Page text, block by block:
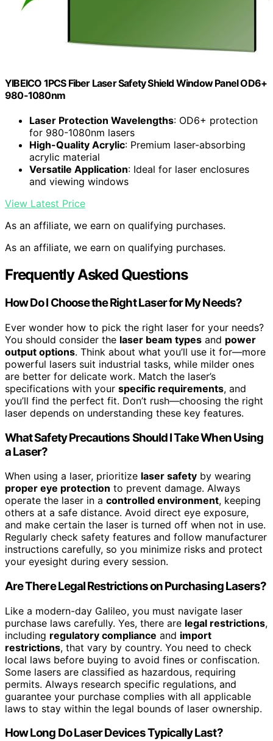
YIBEICO 1PCS Fiber Laser Safety Shield Window Panel OD6+
980-1080nm
Laser Protection Wavelengths: OD6+ protection
for 980-1080nm lasers
High-Quality Acrylic: Premium laser-absorbing
acrylic material
Versatile Application: Ideal for laser enclosures
and viewing windows
View Latest Price
As an affiliate, we earn on qualifying purchases.
As an affiliate, we earn on qualifying purchases.
Frequently Asked Questions
How Do I Choose the Right Laser for My Needs?
Ever wonder how to pick the right laser for your needs?
You should consider the laser beam types and power
output options. Think about what you’ll use it for—more
powerful lasers suit industrial tasks, while milder ones
are better for delicate work. Match the laser’s
specifications with your specific requirements, and
you’ll find the perfect fit. Don’t rush—choosing the right
laser depends on understanding these key features.
What Safety Precautions Should I Take When Using
a Laser?
When using a laser, prioritize laser safety by wearing
proper eye protection to prevent damage. Always
operate the laser in a controlled environment, keeping
others at a safe distance. Avoid direct eye exposure,
and make certain the laser is turned off when not in use.
Regularly check safety features and follow manufacturer
instructions carefully, so you minimize risks and protect
your eyesight during every session.
Are There Legal Restrictions on Purchasing Lasers?
Like a modern-day Galileo, you must navigate laser
purchase laws carefully. Yes, there are legal restrictions,
including regulatory compliance and import
restrictions, that vary by country. You need to check
local laws before buying to avoid fines or confiscation.
Some lasers are classified as hazardous, requiring
permits. Always research specific regulations, and
guarantee your purchase complies with all applicable
laws to stay within the legal bounds of laser ownership.
How Long Do Laser Devices Typically Last?